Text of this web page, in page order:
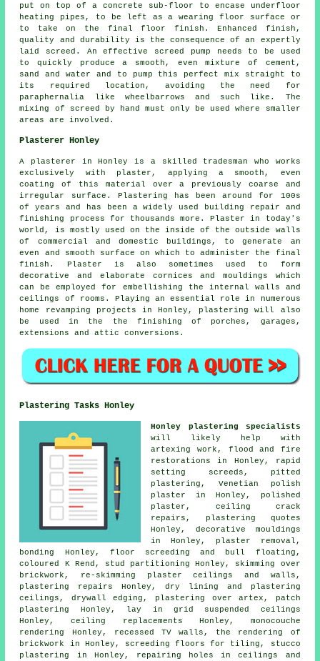
put on top of a concrete sub-floor to encase underfloor
heating pipes, to be left as a wearing floor surface or
to take on the final floor finish. Enhanced finish,
quality and durability is the consequence of an expertly
laid screed. An effective screed pump needs to be used
to quickly produce a smooth, even mixture of cement,
sand and water and to pump this perfect mix straight to
its required location, avoiding the need for
paraphernalia like wheelbarrows and such like. The
mixing of screed by hand must only be used where smaller
areas are involved.
Plasterer Honley
A plasterer in Honley is a skilled tradesman who works
exclusively with plaster, applying a smooth, even
coating of this material over a previously coarse and
irregular surface. Plastering has been around for 100s
of years and has been a widely used building repair and
finishing process for thousands more. Plaster in today's
world, is mostly used on the inside of the outside walls
of commercial and domestic buildings, to generate an
even and smooth surface on which to administer the final
finish. Plaster is also sometimes used to form
decorative and elaborate cornices and mouldings which
can be employed for embellishing the internal walls and
ceilings of rooms. Playing an essential role in numerous
home revamping projects in Honley, plastering will also
be used in the the finishing of porches, garages,
extensions and attic conversions.
Plastering Tasks Honley
Honley plastering specialists
will likely help with
artexing work, flood and fire
restorations in Honley, rapid
setting screeds, pitted
plastering, Venetian polish
plaster in Honley, polished
plaster, ceiling crack
repairs, plastering quotes
Honley, decorative mouldings
in Honley, plaster removal,
bonding Honley, floor screeding and bull floating,
coloured K Rend, stud partitioning Honley, skimming over
brickwork, re-skimming plaster ceilings and walls,
plastering repairs Honley, dry lining and plastering
ceilings, drywall edging, plastering over artex, patch
plastering Honley, lay in grid suspended ceilings
Honley, ceiling replacements Honley, monocouche
rendering Honley, recessed TV walls, the rendering of
brickwork in Honley, screeding floors for tiling, stucco
plastering in Honley, repairing holes in ceilings and